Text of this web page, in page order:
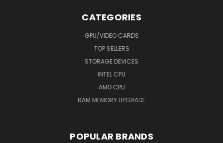
CATEGORIES
GPU/VIDEO CARDS
TOP SELLERS
STORAGE DEVICES
INTEL CPU
AMD CPU
RAM MEMORY UPGRADE
POPULAR BRANDS